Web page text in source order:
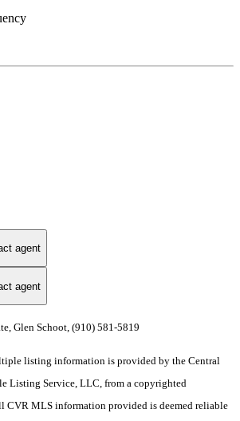
agent
agent
Glen Schoot, (910) 581-5819
listing information is provided by the Central
Listing Service, LLC, from a copyrighted
CVR MLS information provided is deemed reliable